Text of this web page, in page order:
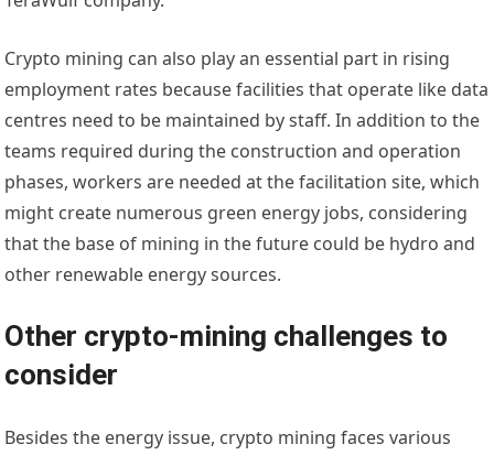
Crypto mining can also play an essential part in rising
employment rates because facilities that operate like data
centres need to be maintained by staff. In addition to the
teams required during the construction and operation
phases, workers are needed at the facilitation site, which
might create numerous green energy jobs, considering
that the base of mining in the future could be hydro and
other renewable energy sources.
Other crypto-mining challenges to
consider
Besides the energy issue, crypto mining faces various